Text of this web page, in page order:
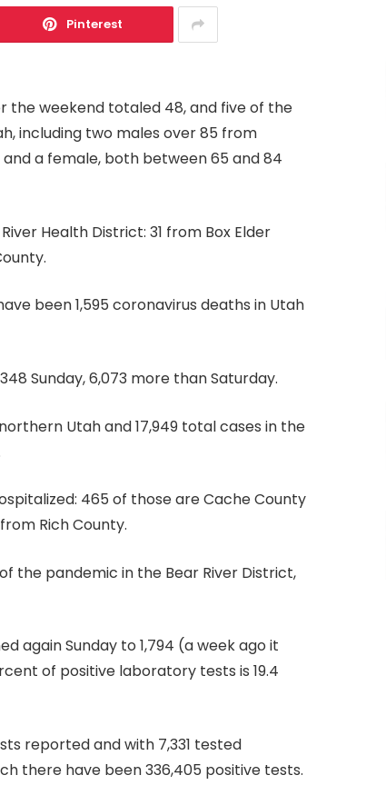
Pinterest
the weekend totaled 48, and five of the
including two males over 85 from
a female, both between 65 and 84
Health District: 31 from Box Elder
been 1,595 coronavirus deaths in Utah
Sunday, 6,073 more than Saturday.
Utah and 17,949 total cases in the
465 of those are Cache County
Rich County.
the pandemic in the Bear River District,
again Sunday to 1,794 (a week ago it
of positive laboratory tests is 19.4
reported and with 7,331 tested
there have been 336,405 positive tests.